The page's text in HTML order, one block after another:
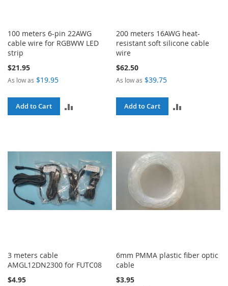
100 meters 6-pin 22AWG
cable wire for RGBWW LED
strip
$21.95
As low as $19.95
Add to Cart
200 meters 16AWG heat-
resistant soft silicone cable
wire
$62.50
As low as $39.75
Add to Cart
3 meters cable
AMGL12DN2300 for FUTC08
$4.95
6mm PMMA plastic fiber optic
cable
$3.95